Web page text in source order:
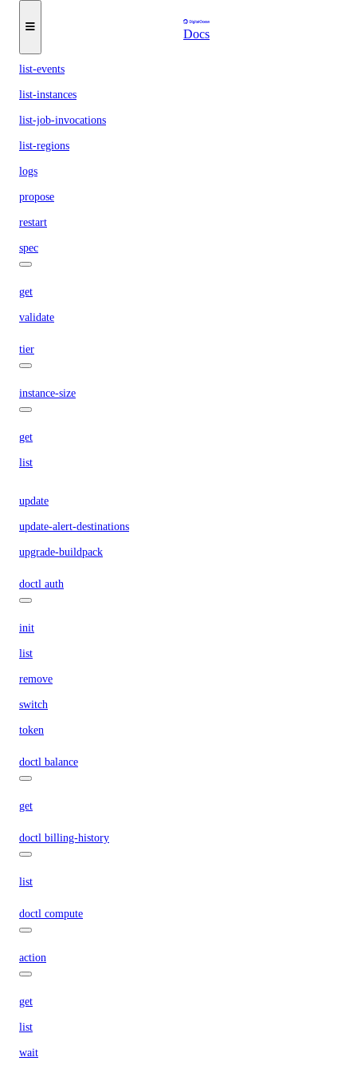
Docs
list-events
list-instances
list-job-invocations
list-regions
logs
propose
restart
spec
get
validate
tier
instance-size
get
list
update
update-alert-destinations
upgrade-buildpack
doctl auth
init
list
remove
switch
token
doctl balance
get
doctl billing-history
list
doctl compute
action
get
list
wait